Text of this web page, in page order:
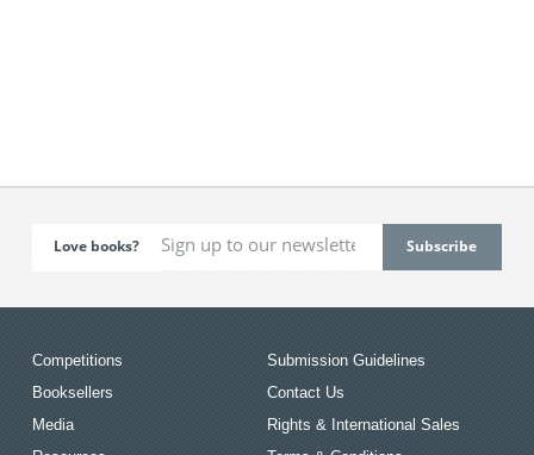
Love books?
Competitions
Booksellers
Media
Submission Guidelines
Contact Us
Rights & International Sales